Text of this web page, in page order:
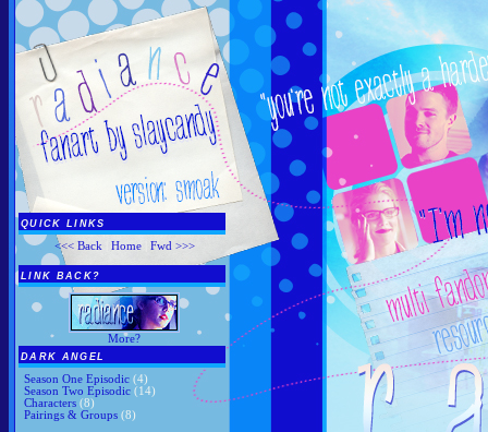
QUICK LINKS
<<< Back Home| Fwd >>>
LINK BACK?
More?
DARK ANGEL
Season One Episodic (4)
Season Two Episodic (14)
Characters (8)
Pairings & Groups (8)